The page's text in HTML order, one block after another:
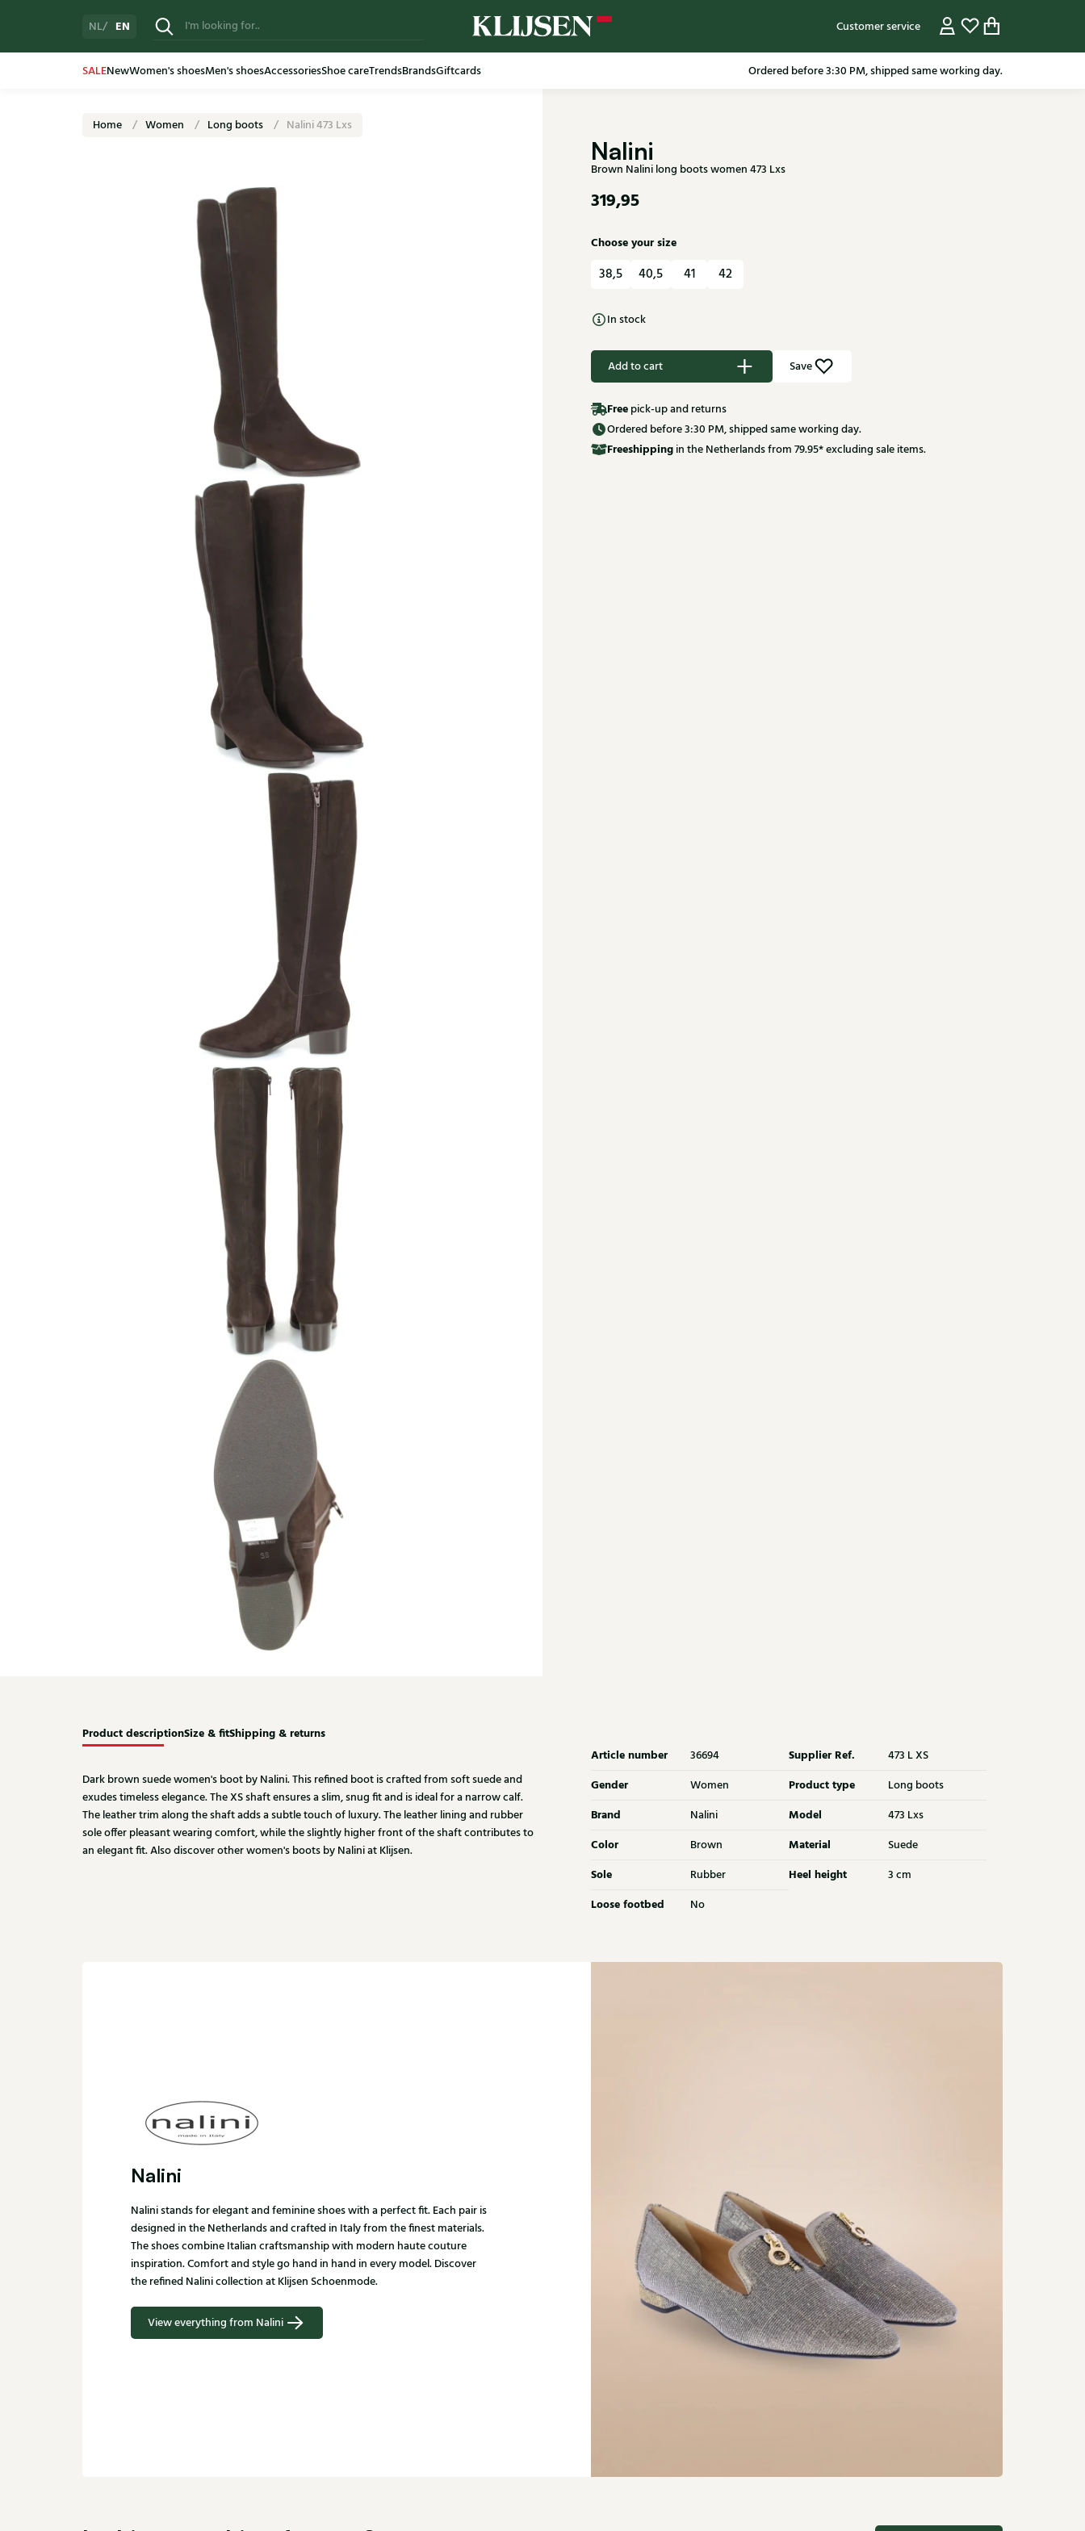
NL EN Customer service
SALENewWomen's shoesMen's shoesAccessoriesShoe careTrendsBrandsGiftcards Ordered before 3:30 PM, shipped same working day.
Free shipping in the Netherlands from 79.95* excluding sale items.
Home Women Long boots Nalini 473 Lxs
Nalini
Brown Nalini long boots women 473 Lxs
319,95
Choose your size
38,5 40,5 41 42
In stock
Add to cart Save
Free pick-up and returns
Ordered before 3:30 PM, shipped same working day.
Freeshipping in the Netherlands from 79.95* excluding sale items.
Product descriptionSize & fitShipping & returns
Dark brown suede women's boot by Nalini. This refined boot is crafted from soft suede and
exudes timeless elegance. The XS shaft ensures a slim, snug fit and is ideal for a narrow calf.
The leather trim along the shaft adds a subtle touch of luxury. The leather lining and rubber
sole offer pleasant wearing comfort, while the slightly higher front of the shaft contributes to
an elegant fit. Also discover other women's boots by Nalini at Klijsen.
Article number 36694 Supplier Ref. 473 L XS
Gender Women Product type Long boots
Brand Nalini Model 473 Lxs
Color Brown Material Suede
Sole Rubber Heel height 3 cm
Loose footbed No
Nalini
Nalini stands for elegant and feminine shoes with a perfect fit. Each pair is
designed in the Netherlands and crafted in Italy from the finest materials.
The shoes combine Italian craftsmanship with modern haute couture
inspiration. Comfort and style go hand in hand in every model. Discover
the refined Nalini collection at Klijsen Schoenmode.
View everything from Nalini